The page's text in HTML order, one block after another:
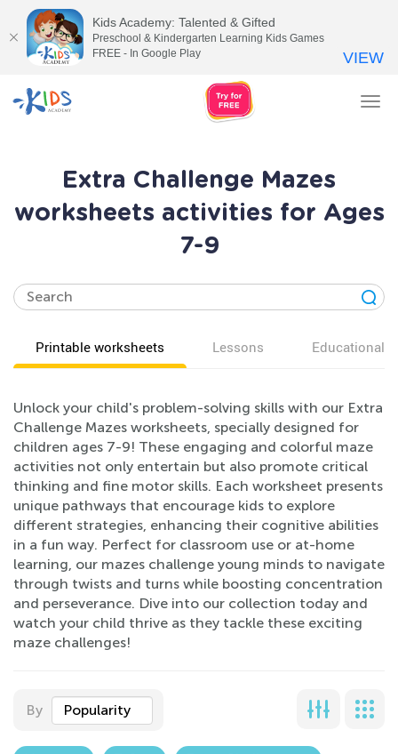
Extra Challenge Mazes
worksheets activities for Ages
7-9
Printable worksheets Lessons Educational
Unlock your child's problem-solving skills with our Extra
Challenge Mazes worksheets, specially designed for
children ages 7-9! These engaging and colorful maze
activities not only entertain but also promote critical
thinking and fine motor skills. Each worksheet presents
unique pathways that encourage kids to explore
different strategies, enhancing their cognitive abilities
in a fun way. Perfect for classroom use or at-home
learning, our mazes challenge young minds to navigate
through twists and turns while boosting concentration
and perseverance. Dive into our collection today and
watch your child thrive as they tackle these exciting
maze challenges!
By Popularity
Kids Academy: Talented & Gifted
Preschool & Kindergarten Learning Kids Games
FREE - In Google Play
VIEW